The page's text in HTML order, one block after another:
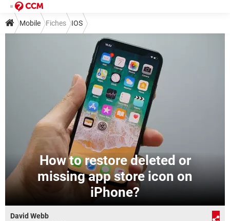
Mobile Fiches IOS
How to restore deleted or
missing app store icon on
iPhone?
David Webb